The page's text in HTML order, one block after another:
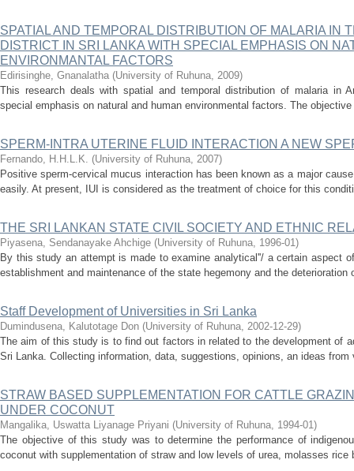
SPATIAL AND TEMPORAL DISTRIBUTION OF MALARIA IN
DISTRICT IN SRI LANKA WITH SPECIAL EMPHASIS ON
ENVIRONMANTAL FACTORS
Edirisinghe, Gnanalatha (University of Ruhuna, 2009)
This research deals with spatial and temporal distribution of malaria in
special emphasis on natural and human environmental factors. The
SPERM-INTRA UTERINE FLUID INTERACTION A NEW
Fernando, H.H.L.K. (University of Ruhuna, 2007)
Positive sperm-cervical mucus interaction has been known as a major
easily. At present, IUI is considered as the treatment of choice for this
THE SRI LANKAN STATE CIVIL SOCIETY AND ETHNIC
Piyasena, Sendanayake Ahchige (University of Ruhuna, 1996-01)
By this study an attempt is made to examine analytical''/ a certain aspect
establishment and maintenance of the state hegemony and the deterioration
Staff Development of Universities in Sri Lanka
Dumindusena, Kalutotage Don (University of Ruhuna, 2002-12-29)
The aim of this study is to find out factors in related to the development of
Sri Lanka. Collecting information, data, suggestions, opinions, an ideas
STRAW BASED SUPPLEMENTATION FOR CATTLE
UNDER COCONUT
Mangalika, Uswatta Liyanage Priyani (University of Ruhuna, 1994-01)
The objective of this study was to determine the performance of
coconut with supplementation of straw and low levels of urea, molasses rice